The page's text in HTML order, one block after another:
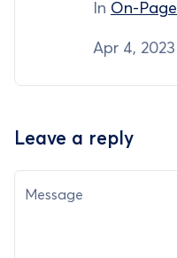
In On-
Apr 4, 2023
Leave a reply
Message